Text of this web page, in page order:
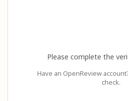
Please complete the
Have an OpenReview
check.